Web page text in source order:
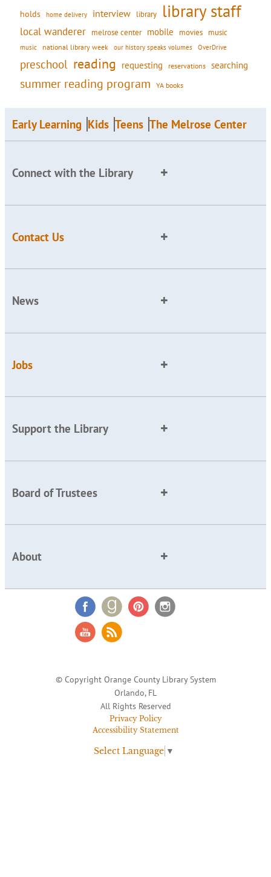
holds home delivery interview library library staff
local wanderer melrose center mobile movies music
music national library week our history speaks volumes OverDrive
preschool reading requesting reservations searching
summer reading program YA books
Early Learning Kids Teens The Melrose Center
Connect with the Library
Contact Us
News
Jobs
Support the Library
Board of Trustees
About
© Copyright Orange County Library System
Orlando, FL
All Rights Reserved
Privacy Policy
Accessibility Statement
Select Language ▼